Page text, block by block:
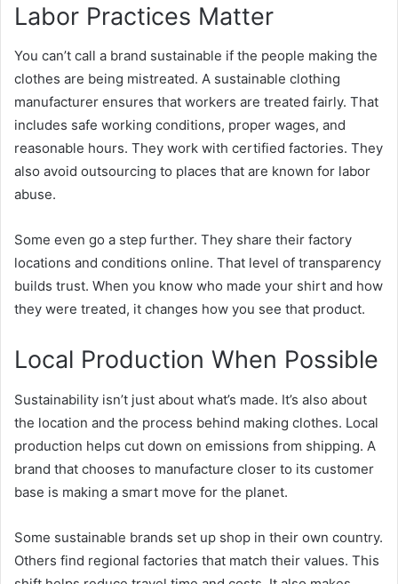
Labor Practices Matter
You can’t call a brand sustainable if the people making the
clothes are being mistreated. A sustainable clothing
manufacturer ensures that workers are treated fairly. That
includes safe working conditions, proper wages, and
reasonable hours. They work with certified factories. They
also avoid outsourcing to places that are known for labor
abuse.
Some even go a step further. They share their factory
locations and conditions online. That level of transparency
builds trust. When you know who made your shirt and how
they were treated, it changes how you see that product.
Local Production When Possible
Sustainability isn’t just about what’s made. It’s also about
the location and the process behind making clothes. Local
production helps cut down on emissions from shipping. A
brand that chooses to manufacture closer to its customer
base is making a smart move for the planet.
Some sustainable brands set up shop in their own country.
Others find regional factories that match their values. This